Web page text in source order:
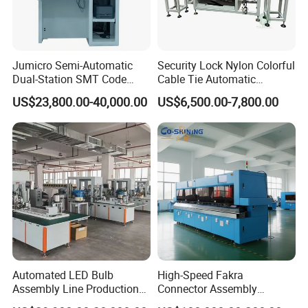
After Sales Service
-The main machine has 12 months guarantee and the
electric elements have 6 months warranty.
- We respect any feedback from you after receiving the
- We promise all spare parts available in lifetime use.
- We handle your grumble within 48 hours.
Technical Support
- We have sales teams, together with all technical
support from our engineering team.
- Before sending machines, test and adjustment service
are provided.
Jumicro Semi-Automatic
Dual-Station SMT Code
Transfer Machine
US$23,800.00-40,000.00
Security Lock Nylon Colorful
Cable Tie Automatic
Assembly Machine
US$6,500.00-7,800.00
Automated LED Bulb
Assembly Line Production
Line Equipment Production
High-Speed Fakra
Connector Assembly
Equipment for Reliable